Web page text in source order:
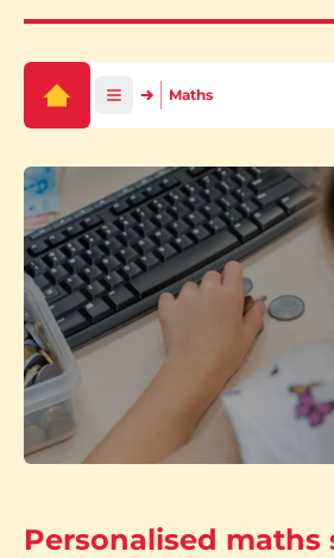
Maths
Personalised